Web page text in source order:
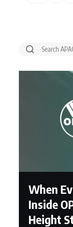
When
Inside
Height